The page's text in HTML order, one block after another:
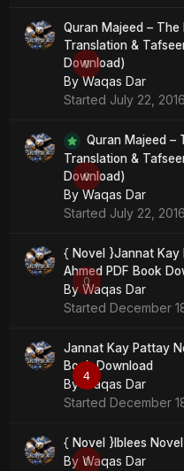
0
Quran Majeed –
Translation &
Download)
ByWaqas Dar
Started July 22, 2016
0
Quran Majeed –
Translation &
Download)
ByWaqas Dar
Started July 22, 2016
0
{ Novel }Jannat Kay
Ahmed PDF Book
ByWaqas Dar
Started December
4
Jannat Kay Pattay
Book Download
By Waqas Dar
Started December
0
{ Novel }Iblees
By Waqas Dar